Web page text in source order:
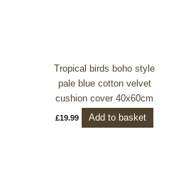
Tropical birds boho style
pale blue cotton velvet
cushion cover 40x60cm
£19.99 Add to basket